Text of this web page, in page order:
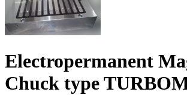
Electropermanent
Chuck type